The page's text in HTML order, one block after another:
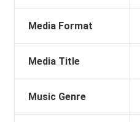
Media Format
Media Title
Music Genre